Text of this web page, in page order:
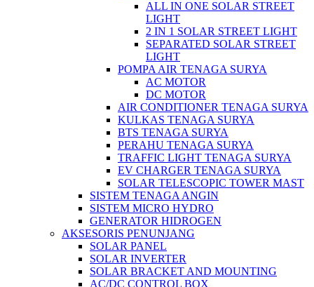
ALL IN ONE SOLAR STREET
LIGHT
2 IN 1 SOLAR STREET LIGHT
SEPARATED SOLAR STREET
LIGHT
POMPA AIR TENAGA SURYA
AC MOTOR
DC MOTOR
AIR CONDITIONER TENAGA SURYA
KULKAS TENAGA SURYA
BTS TENAGA SURYA
PERAHU TENAGA SURYA
TRAFFIC LIGHT TENAGA SURYA
EV CHARGER TENAGA SURYA
SOLAR TELESCOPIC TOWER MAST
SISTEM TENAGA ANGIN
SISTEM MICRO HYDRO
GENERATOR HIDROGEN
AKSESORIS PENUNJANG
SOLAR PANEL
SOLAR INVERTER
SOLAR BRACKET AND MOUNTING
AC/DC CONTROL BOX